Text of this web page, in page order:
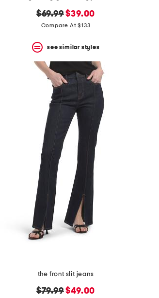
original
price:
$69.99new
price:
$39.00
Compare At $133
see similar styles
the front slit jeans
original
$79.99new
$49.00